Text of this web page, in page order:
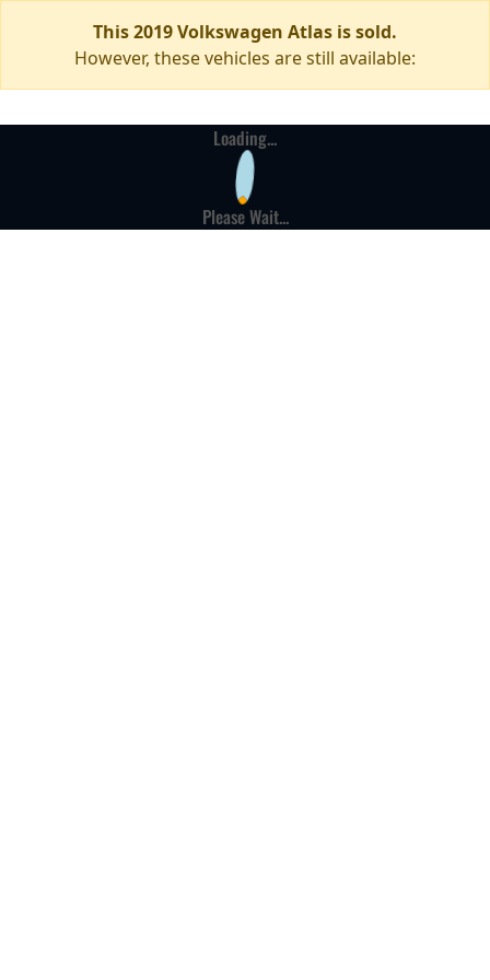
This 2019 Volkswagen Atlas is sold.
However, these vehicles are still available:
Loading...
Please Wait...